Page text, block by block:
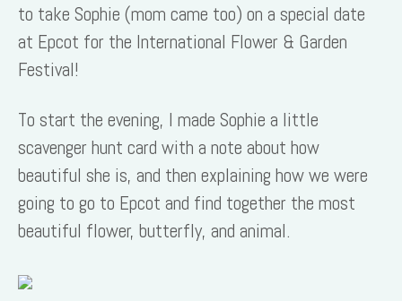
to take Sophie (mom came too) on a special date
at Epcot for the International Flower & Garden
Festival!
To start the evening, I made Sophie a little
scavenger hunt card with a note about how
beautiful she is, and then explaining how we were
going to go to Epcot and find together the most
beautiful flower, butterfly, and animal.